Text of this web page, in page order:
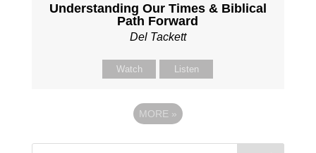
Understanding Our Times & Biblical
Path Forward
Del Tackett
Watch Listen
MORE »